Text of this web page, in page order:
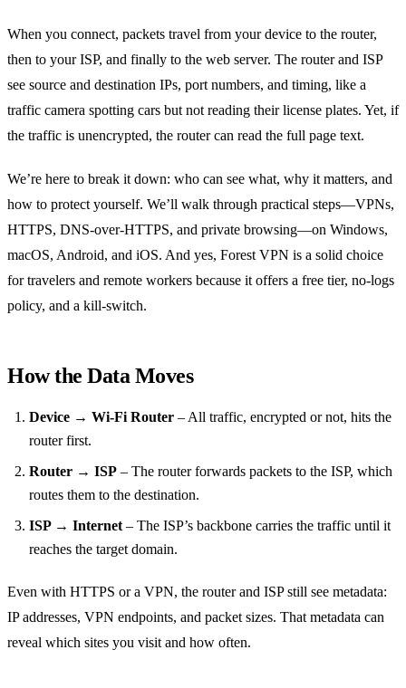
When you connect, packets travel from your device to the router,
then to your ISP, and finally to the web server. The router and ISP
see source and destination IPs, port numbers, and timing, like a
traffic camera spotting cars but not reading their license plates. Yet, if
the traffic is unencrypted, the router can read the full page text.
We’re here to break it down: who can see what, why it matters, and
how to protect yourself. We’ll walk through practical steps—VPNs,
HTTPS, DNS‑over‑HTTPS, and private browsing—on Windows,
macOS, Android, and iOS. And yes, Forest VPN is a solid choice
for travelers and remote workers because it offers a free tier, no‑logs
policy, and a kill‑switch.
How the Data Moves
Device → Wi‑Fi Router – All traffic, encrypted or not, hits the
router first.
Router → ISP – The router forwards packets to the ISP, which
routes them to the destination.
ISP → Internet– The ISP’s backbone carries the traffic until it
reaches the target domain.
Even with HTTPS or a VPN, the router and ISP still see metadata:
IP addresses, VPN endpoints, and packet sizes. That metadata can
reveal which sites you visit and how often.